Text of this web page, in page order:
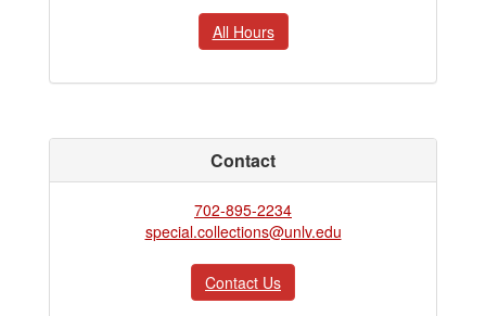
All Hours
Contact
702-895-2234
special.collections@unlv.edu
Contact Us